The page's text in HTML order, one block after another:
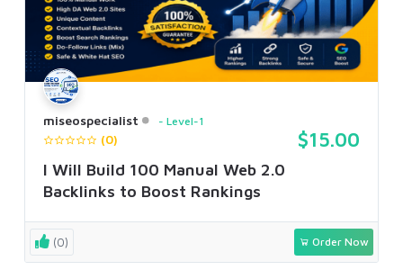
miseospecialist Level-1
(0) $15.00
I Will Build 100 Manual Web 2.0
Backlinks to Boost Rankings
(0) Order Now